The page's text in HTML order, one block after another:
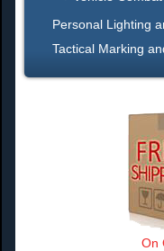
Personal Lighting
Tactical Marking
On